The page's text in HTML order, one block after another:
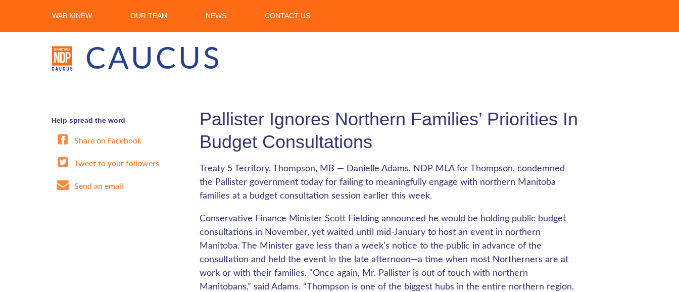
WAB KINEW OUR TEAM NEWS CONTACT US
CAUCUS
Pallister Ignores Northern Families’ Priorities In
Budget Consultations
Treaty 5 Territory, Thompson, MB — Danielle Adams, NDP MLA for Thompson, condemned
the Pallister government today for failing to meaningfully engage with northern Manitoba
families at a budget consultation session earlier this week.
Conservative Finance Minister Scott Fielding announced he would be holding public budget
consultations in November, yet waited until mid-January to host an event in northern
Manitoba. The Minister gave less than a week’s notice to the public in advance of the
consultation and held the event in the late afternoon—a time when most Northerners are at
work or with their families. "Once again, Mr. Pallister is out of touch with northern
Manitobans,” said Adams. “Thompson is one of the biggest hubs in the entire northern region,
Help spread the word
Share on Facebook
Tweet to your followers
Send an email